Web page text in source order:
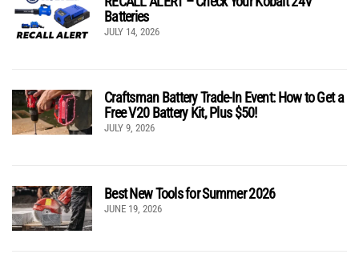
Batteries
JULY 14, 2026
Craftsman Battery Trade-In Event: How to Get a
Free V20 Battery Kit, Plus $50!
JULY 9, 2026
Best New Tools for Summer 2026
JUNE 19, 2026